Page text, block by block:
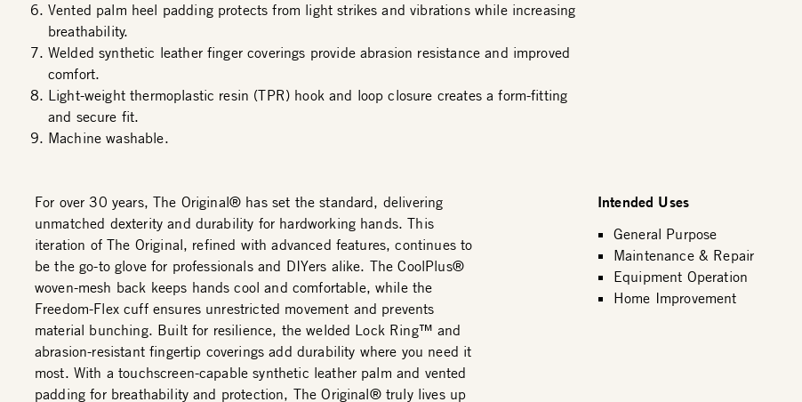
Vented palm heel padding protects from light strikes and vibrations while increasing
breathability.
Welded synthetic leather finger coverings provide abrasion resistance and improved
comfort.
Light-weight thermoplastic resin (TPR) hook and loop closure creates a form-fitting
and secure fit.
Machine washable.
For over 30 years, The Original® has set the standard, delivering
unmatched dexterity and durability for hardworking hands. This
iteration of The Original, refined with advanced features, continues to
be the go-to glove for professionals and DIYers alike. The CoolPlus®
woven-mesh back keeps hands cool and comfortable, while the
Freedom-Flex cuff ensures unrestricted movement and prevents
material bunching. Built for resilience, the welded Lock Ring™ and
abrasion-resistant fingertip coverings add durability where you need it
most. With a touchscreen-capable synthetic leather palm and vented
padding for breathability and protection, The Original® truly lives up
Intended Uses
General Purpose
Maintenance & Repair
Equipment Operation
Home Improvement